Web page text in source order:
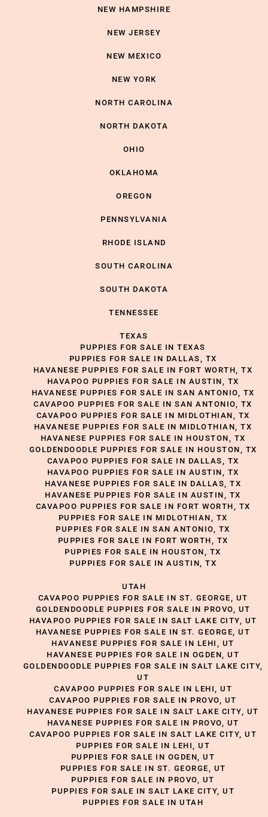
NEW HAMPSHIRE
NEW JERSEY
NEW MEXICO
NEW YORK
NORTH CAROLINA
NORTH DAKOTA
OHIO
OKLAHOMA
OREGON
PENNSYLVANIA
RHODE ISLAND
SOUTH CAROLINA
SOUTH DAKOTA
TENNESSEE
TEXAS
PUPPIES FOR SALE IN TEXAS
PUPPIES FOR SALE IN DALLAS, TX
HAVANESE PUPPIES FOR SALE IN FORT WORTH, TX
HAVAPOO PUPPIES FOR SALE IN AUSTIN, TX
HAVANESE PUPPIES FOR SALE IN SAN ANTONIO, TX
CAVAPOO PUPPIES FOR SALE IN SAN ANTONIO, TX
CAVAPOO PUPPIES FOR SALE IN MIDLOTHIAN, TX
HAVANESE PUPPIES FOR SALE IN MIDLOTHIAN, TX
HAVANESE PUPPIES FOR SALE IN HOUSTON, TX
GOLDENDOODLE PUPPIES FOR SALE IN HOUSTON, TX
CAVAPOO PUPPIES FOR SALE IN DALLAS, TX
HAVAPOO PUPPIES FOR SALE IN AUSTIN, TX
HAVANESE PUPPIES FOR SALE IN DALLAS, TX
HAVANESE PUPPIES FOR SALE IN AUSTIN, TX
CAVAPOO PUPPIES FOR SALE IN FORT WORTH, TX
PUPPIES FOR SALE IN MIDLOTHIAN, TX
PUPPIES FOR SALE IN SAN ANTONIO, TX
PUPPIES FOR SALE IN FORT WORTH, TX
PUPPIES FOR SALE IN HOUSTON, TX
PUPPIES FOR SALE IN AUSTIN, TX
UTAH
CAVAPOO PUPPIES FOR SALE IN ST. GEORGE, UT
GOLDENDOODLE PUPPIES FOR SALE IN PROVO, UT
HAVAPOO PUPPIES FOR SALE IN SALT LAKE CITY, UT
HAVANESE PUPPIES FOR SALE IN ST. GEORGE, UT
HAVANESE PUPPIES FOR SALE IN LEHI, UT
HAVANESE PUPPIES FOR SALE IN OGDEN, UT
GOLDENDOODLE PUPPIES FOR SALE IN SALT LAKE CITY,
UT
CAVAPOO PUPPIES FOR SALE IN LEHI, UT
CAVAPOO PUPPIES FOR SALE IN PROVO, UT
HAVANESE PUPPIES FOR SALE IN SALT LAKE CITY, UT
HAVANESE PUPPIES FOR SALE IN PROVO, UT
CAVAPOO PUPPIES FOR SALE IN SALT LAKE CITY, UT
PUPPIES FOR SALE IN LEHI, UT
PUPPIES FOR SALE IN OGDEN, UT
PUPPIES FOR SALE IN ST. GEORGE, UT
PUPPIES FOR SALE IN PROVO, UT
PUPPIES FOR SALE IN SALT LAKE CITY, UT
PUPPIES FOR SALE IN UTAH